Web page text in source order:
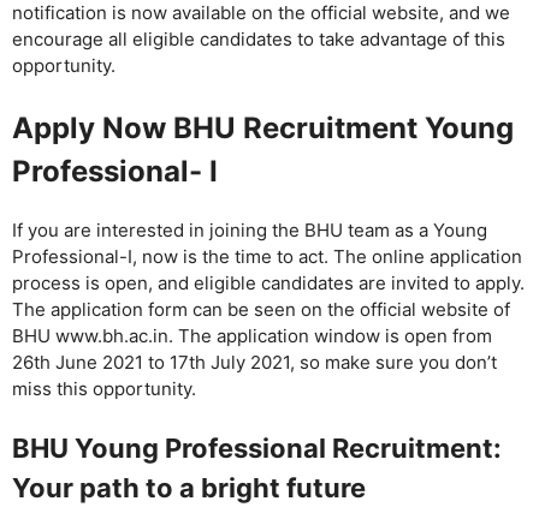
notification is now available on the official website, and we
encourage all eligible candidates to take advantage of this
opportunity.
Apply Now BHU Recruitment Young
Professional- I
If you are interested in joining the BHU team as a Young
Professional-I, now is the time to act. The online application
process is open, and eligible candidates are invited to apply.
The application form can be seen on the official website of
BHU www.bh.ac.in. The application window is open from
26th June 2021 to 17th July 2021, so make sure you don’t
miss this opportunity.
BHU Young Professional Recruitment:
Your path to a bright future